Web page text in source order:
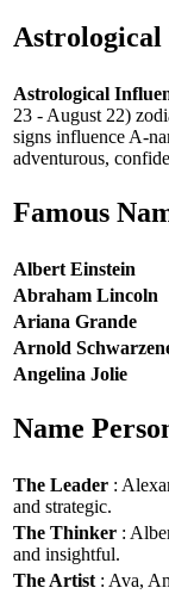
Astrological
Astrological
23 - August 22)
signs influence A-
adventurous,
Famous
Albert Einstein
Abraham Lincoln
Ariana Grande
Arnold
Angelina Jolie
Name
The Leader :
and strategic.
The Thinker :
and insightful.
The Artist : Ava,